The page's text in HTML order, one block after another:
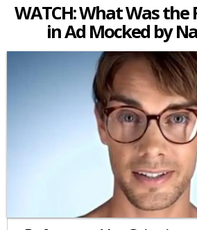
WATCH: What Was the
in Ad Mocked by